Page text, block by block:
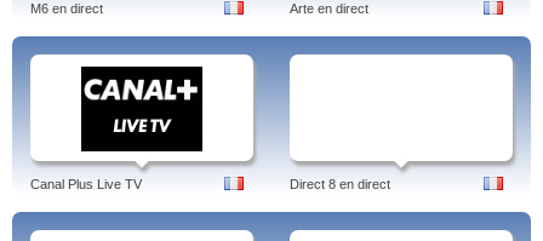
M6 en direct Arte en direct
Canal Plus Live TV Direct 8 en direct